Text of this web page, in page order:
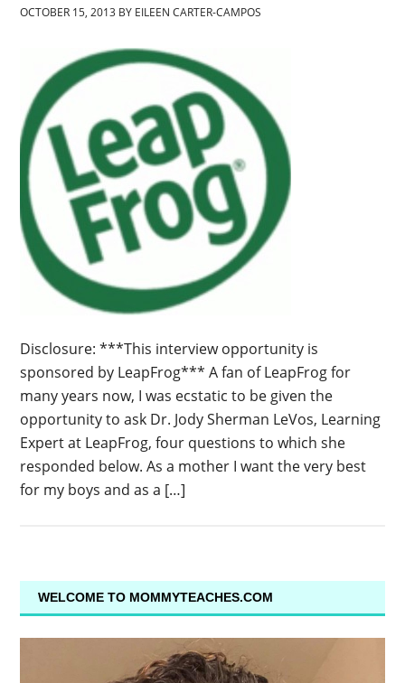
OCTOBER 15, 2013 BY EILEEN CARTER-CAMPOS
Disclosure: ***This interview opportunity is
sponsored by LeapFrog*** A fan of LeapFrog for
many years now, I was ecstatic to be given the
opportunity to ask Dr. Jody Sherman LeVos, Learning
Expert at LeapFrog, four questions to which she
responded below. As a mother I want the very best
for my boys and as a […]
WELCOME TO MOMMYTEACHES.COM